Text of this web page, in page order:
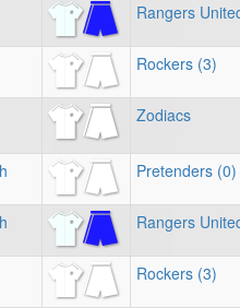
Rangers
Rockers (3)
Zodiacs
Pretenders (0)
Rangers
Rockers (3)